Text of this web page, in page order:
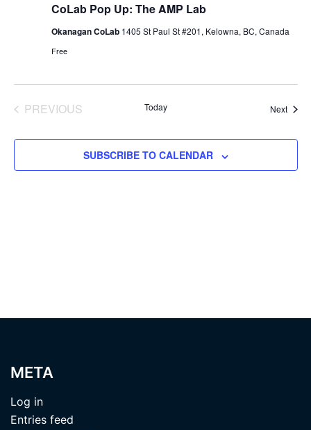
CoLab Pop Up: The AMP Lab
Okanagan CoLab 1405 St Paul St #201, Kelowna, BC, Canada
Free
PREVIOUS
Today Next
SUBSCRIBE TO CALENDAR
META
Log in
Entries feed